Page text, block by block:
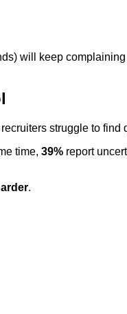
will keep complaining
struggle to find
time, 39% report
.